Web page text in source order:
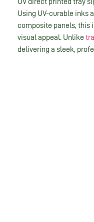
Using UV-curable inks
composite panels, this
visual appeal. Unlike
delivering a sleek,